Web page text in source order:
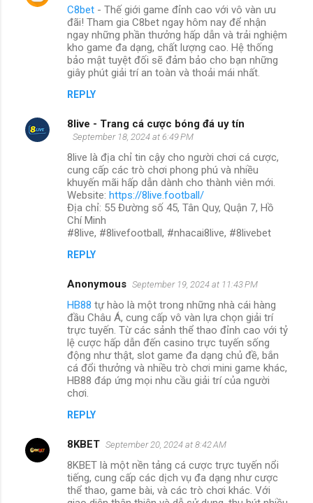
C8bet - Thế giới game đỉnh cao với vô vàn ưu
đãi! Tham gia C8bet ngay hôm nay để nhận
ngay những phần thưởng hấp dẫn và trải nghiệm
kho game đa dạng, chất lượng cao. Hệ thống
bảo mật tuyệt đối sẽ đảm bảo cho bạn những
giây phút giải trí an toàn và thoải mái nhất.
REPLY
8live - Trang cá cược bóng đá uy tín
September 18, 2024 at 6:49 PM
8live là địa chỉ tin cậy cho người chơi cá cược,
cung cấp các trò chơi phong phú và nhiều
khuyến mãi hấp dẫn dành cho thành viên mới.
Website: https://8live.football/
Địa chỉ: 55 Đường số 45, Tân Quy, Quận 7, Hồ
Chí Minh
#8live, #8livefootball, #nhacai8live, #8livebet
REPLY
Anonymous September 19, 2024 at 11:43 PM
HB88 tự hào là một trong những nhà cái hàng
đầu Châu Á, cung cấp vô vàn lựa chọn giải trí
trực tuyến. Từ các sảnh thể thao đỉnh cao với tỷ
lệ cược hấp dẫn đến casino trực tuyến sống
động như thật, slot game đa dạng chủ đề, bắn
cá đổi thưởng và nhiều trò chơi mini game khác,
HB88 đáp ứng mọi nhu cầu giải trí của người
chơi.
REPLY
8KBET September 20, 2024 at 8:42 AM
8KBET là một nền tảng cá cược trực tuyến nổi
tiếng, cung cấp các dịch vụ đa dạng như cược
thể thao, game bài, và các trò chơi khác. Với